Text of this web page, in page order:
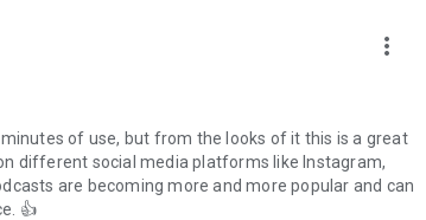
more_vert
of use, but from the looks of it this is a great
different social media platforms like Instagram,
are becoming more and more popular and can
👍